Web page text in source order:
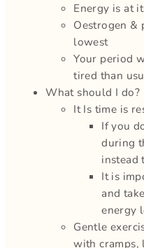
Energy is at
Oestrogen &
lowest
Your period
tired than
What should I do?
It Is time
If you
during
instead
It is
and
energy
Gentle
with cramps,